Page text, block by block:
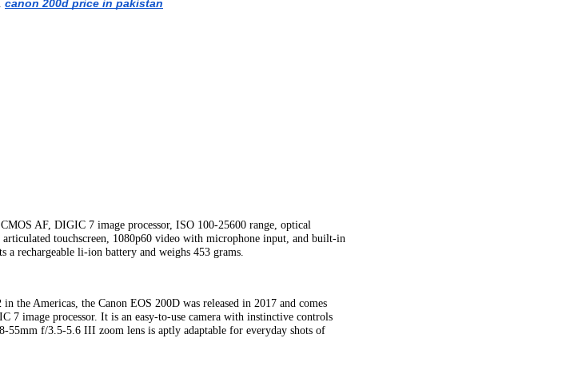
canon 200d price in pakistan
AF, DIGIC 7 image processor, ISO 100-25600 range, optical
touchscreen, 1080p60 video with microphone input, and built-in
rechargeable li-ion battery and weighs 453 grams.
the Americas, the Canon EOS 200D was released in 2017 and comes
7 image processor. It is an easy-to-use camera with instinctive controls
55mm f/3.5-5.6 III zoom lens is aptly adaptable for everyday shots of